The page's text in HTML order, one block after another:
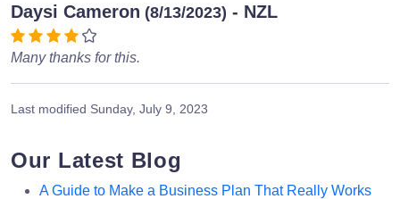
Daysi Cameron (8/13/2023) - NZL
Many thanks for this.
Last modified Sunday, July 9, 2023
Our Latest Blog
A Guide to Make a Business Plan That Really Works